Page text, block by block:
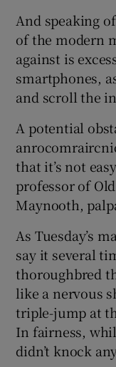
And speaking
of the modern
against is
smartphones,
and scroll the
A potential
that it’s not
professor of
Maynooth,
As Tuesday’s
say it several
thoroughbred
like a nervous
triple-jump at
In fairness,
didn’t knock